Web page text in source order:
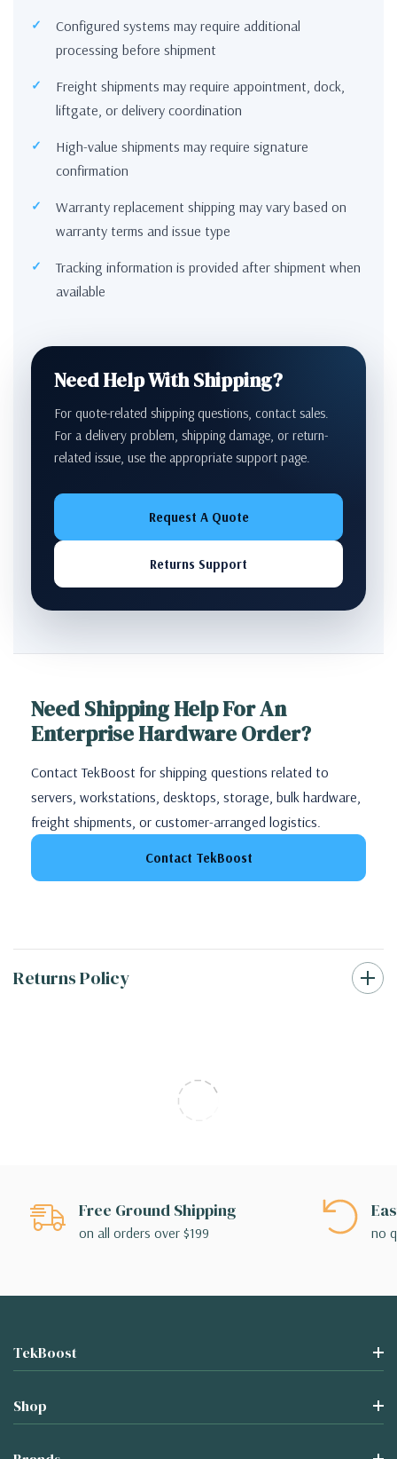
Configured systems may require additional
processing before shipment
Freight shipments may require appointment, dock,
liftgate, or delivery coordination
High-value shipments may require signature
confirmation
Warranty replacement shipping may vary based on
warranty terms and issue type
Tracking information is provided after shipment when
available
Need Help With Shipping?
For quote-related shipping questions, contact sales.
For a delivery problem, shipping damage, or return-
related issue, use the appropriate support page.
Request A Quote
Returns Support
Need Shipping Help For An
Enterprise Hardware Order?
Contact TekBoost for shipping questions related to
servers, workstations, desktops, storage, bulk hardware,
freight shipments, or customer-arranged logistics.
Contact TekBoost
Returns Policy
Free Ground Shipping
on all orders over $199 no
TekBoost
Shop